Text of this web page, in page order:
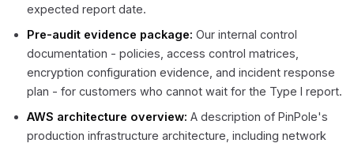
expected report date.
Pre-audit evidence package: Our internal control
documentation - policies, access control matrices,
encryption configuration evidence, and incident response
plan - for customers who cannot wait for the Type I report.
AWS architecture overview: A description of PinPole's
production infrastructure architecture, including network